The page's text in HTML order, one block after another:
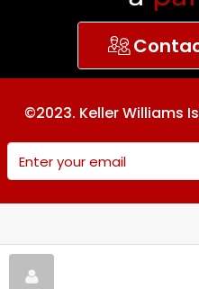
©2023. Keller Williams